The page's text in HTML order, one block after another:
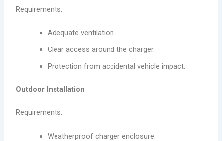
Requirements:
Adequate ventilation.
Clear access around the charger.
Protection from accidental vehicle impact.
Outdoor Installation
Requirements:
Weatherproof charger enclosure.